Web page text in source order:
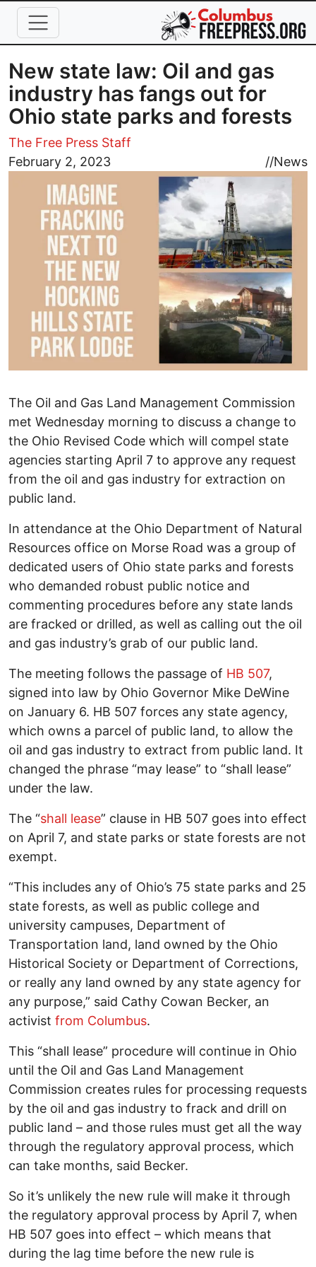
Skip to main content
New state law: Oil and gas
industry has fangs out for
Ohio state parks and forests
The Free Press Staff
February 2, 2023
//News
Image
The Oil and Gas Land Management Commission
met Wednesday morning to discuss a change to
the Ohio Revised Code which will compel state
agencies starting April 7 to approve any request
from the oil and gas industry for extraction on
public land.
In attendance at the Ohio Department of Natural
Resources office on Morse Road was a group of
dedicated users of Ohio state parks and forests
who demanded robust public notice and
commenting procedures before any state lands
are fracked or drilled, as well as calling out the oil
and gas industry’s grab of our public land.
The meeting follows the passage of HB 507,
signed into law by Ohio Governor Mike DeWine
on January 6. HB 507 forces any state agency,
which owns a parcel of public land, to allow the
oil and gas industry to extract from public land. It
changed the phrase “may lease” to “shall lease”
under the law.
The “shall lease” clause in HB 507 goes into effect
on April 7, and state parks or state forests are not
exempt.
“This includes any of Ohio’s 75 state parks and 25
state forests, as well as public college and
university campuses, Department of
Transportation land, land owned by the Ohio
Historical Society or Department of Corrections,
or really any land owned by any state agency for
any purpose,” said Cathy Cowan Becker, an
activist from Columbus.
This “shall lease” procedure will continue in Ohio
until the Oil and Gas Land Management
Commission creates rules for processing requests
by the oil and gas industry to frack and drill on
public land – and those rules must get all the way
through the regulatory approval process, which
can take months, said Becker.
So it’s unlikely the new rule will make it through
the regulatory approval process by April 7, when
HB 507 goes into effect – which means that
during the lag time before the new rule is